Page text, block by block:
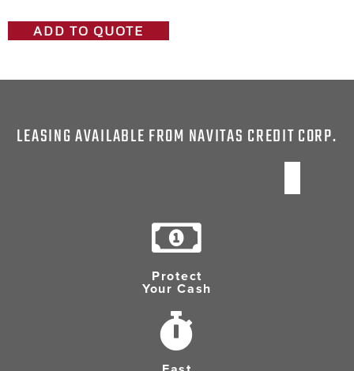
ADD TO QUOTE
LEASING AVAILABLE FROM NAVITAS CREDIT CORP.
Protect
Your Cash